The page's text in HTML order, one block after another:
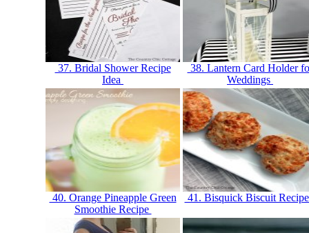
37. Bridal Shower Recipe
Idea
38. Lantern Card Holder
Weddings
40. Orange Pineapple Green
Smoothie Recipe
41. Bisquick Biscuit